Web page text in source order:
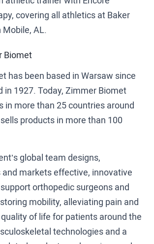
covering all athletics at Baker
Mobile, AL.
Biomet
has been based in Warsaw since
in 1927. Today, Zimmer Biomet
in more than 25 countries around
products in more than 100
global team designs,
markets effective, innovative
orthopedic surgeons and
mobility, alleviating pain and
of life for patients around the
technologies and a